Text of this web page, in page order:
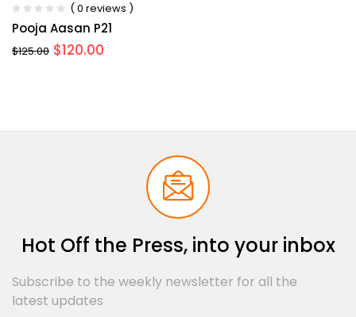
( 0 reviews )
Pooja Aasan P21
$125.00 $120.00
Hot Off the Press, into your inbox
Subscribe to the weekly newsletter for all the
latest updates